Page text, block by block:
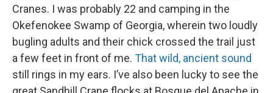
Cranes. I was probably 22 and camping in the
Okefenokee Swamp of Georgia, wherein two loudly
bugling adults and their chick crossed the trail just
a few feet in front of me. That wild, ancient sound
still rings in my ears. I’ve also been lucky to see the